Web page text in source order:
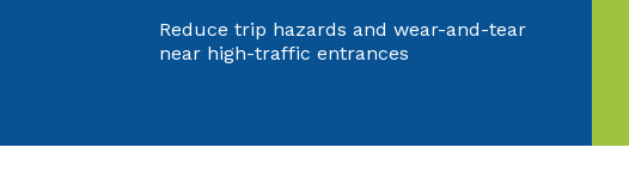
Reduce trip hazards and wear-and-tear
near high-traffic entrances